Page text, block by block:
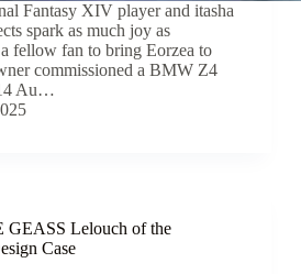
Fantasy XIV player and itasha
spark as much joy as
fellow fan to bring Eorzea to
commissioned a BMW Z4
Au…
Lelouch of the
Case